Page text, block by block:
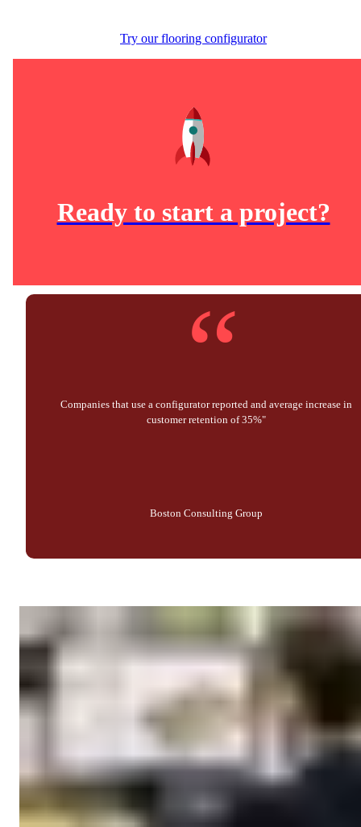
Try our flooring configurator
Ready to start a project?
“
Companies that use a configurator reported and average increase in
customer retention of 35%"
Boston Consulting Group